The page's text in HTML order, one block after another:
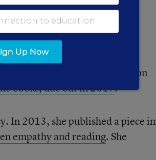
which sold more than 10 million
books, due out in 2017.
In 2013, she published a piece in
empathy and reading. She
Up Now